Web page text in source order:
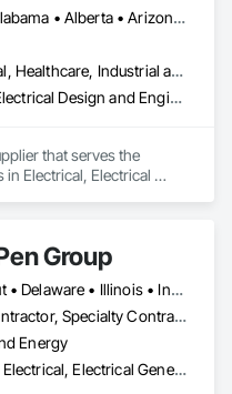
DC, DC • Alabama • Alberta • Arizona • Arkansas • British Columbia • California • Colorado • Delaware • Georgia • Hawaii • Idaho • Illinois • Indiana • Iowa • Kansas • Kentucky • Louisiana • Maine • Manitoba • Maryland • Massachusetts • Michigan • Mississippi • Missouri • New Brunswick • New Jersey • New York • North Carolina • Nova Scotia • Ohio • Ontario • Oregon • Pennsylvania • Prince Edward Island • Québec • Rhode Island • Saskatchewan • South Carolina • Tennessee • Texas • Vermont • Virginia • Washington • West Virginia • Wisconsin
Commercial, Healthcare, Industrial and Energy, Infrastructure, Institutional
Electrical, Electrical Design and Engineering, Electrical General, Electrical Power Generation, Electrical Utilities High and Medium Voltage Distribution
that serves the
in Electrical, Electrical
Group
Connecticut • Delaware • Illinois • Indiana • Maine • Maryland • Massachusetts • Michigan • New Hampshire • New Jersey • New York • North Carolina • Ohio • Pennsylvania • Rhode Island • Texas • Vermont • Virginia • West Virginia
General Contractor, Specialty Contractor
Energy
Earthwork, Electrical, Electrical General, Electrical Power Generation, Electrical Utilities High and Medium Voltage Distribution